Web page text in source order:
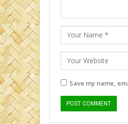
Save my name,